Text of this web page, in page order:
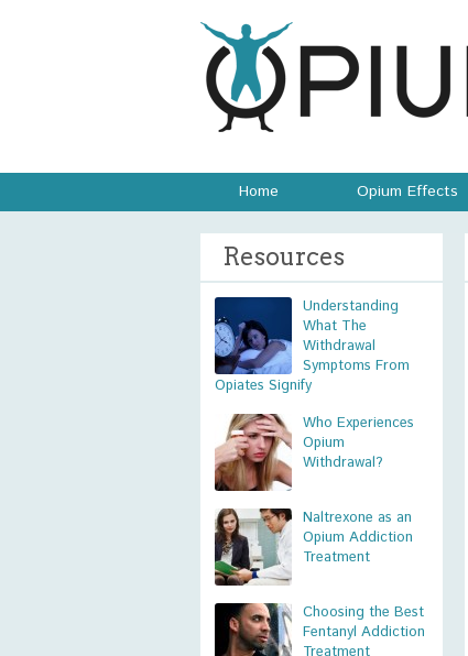
Home Opium Effects
Resources
Understanding
What The
Withdrawal
Symptoms From
Opiates Signify
Who Experiences
Opium
Withdrawal?
Naltrexone as an
Opium Addiction
Treatment
Choosing the Best
Fentanyl Addiction